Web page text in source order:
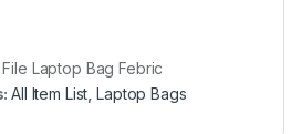
Laptop Bag Febric
All Item List, Laptop Bags